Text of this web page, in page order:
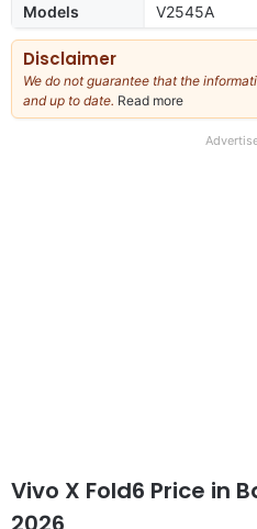
Models
V2545A
Disclaimer
We do not guarantee that the
and up to date. Read more
our
Vivo X Fold6 Price in